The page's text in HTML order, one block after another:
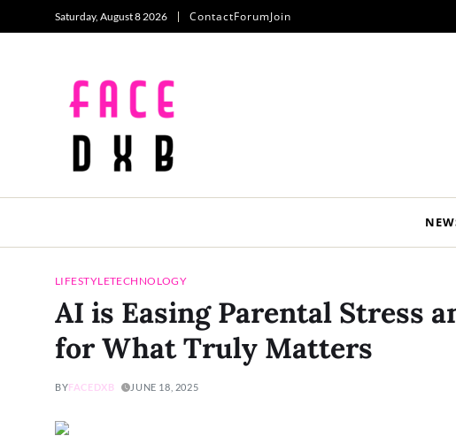
Saturday, August 8 2026 ContactForumJoin
LIFESTYLETECHNOLOGY
AI is Easing Parental Stress
for What Truly Matters
BYFACEDXB JUNE 18, 2025